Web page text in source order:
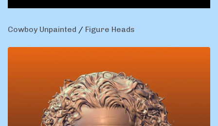
Cowboy Unpainted / Figure Heads